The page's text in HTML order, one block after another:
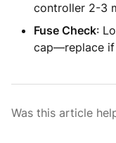
controller 2-3
Fuse Check:
cap—replace
Was this article